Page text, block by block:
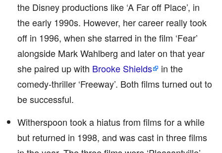
the Disney productions like ‘A Far off Place’, in
the early 1990s. However, her career really took
off in 1996, when she starred in the film ‘Fear’
alongside Mark Wahlberg and later on that year
she paired up with Brooke Shields
in the
comedy-thriller ‘Freeway’. Both films turned out to
be successful.
Witherspoon took a hiatus from films for a while
but returned in 1998, and was cast in three films